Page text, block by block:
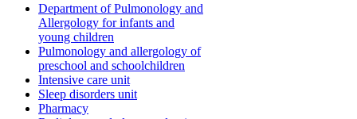
Department of Pulmonology and
Allergology for infants and
young children
Pulmonology and allergology of
preschool and schoolchildren
Intensive care unit
Sleep disorders unit
Pharmacy